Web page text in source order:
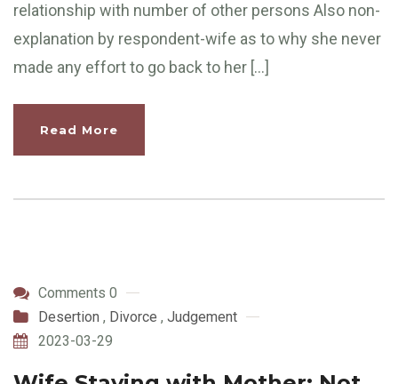
relationship with number of other persons Also non-
explanation by respondent-wife as to why she never
made any effort to go back to her […]
Read More
Comments 0
Desertion , Divorce , Judgement
2023-03-29